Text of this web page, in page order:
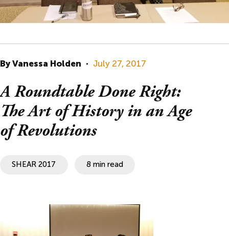
By Vanessa Holden · July 27, 2017
A Roundtable Done Right:
The Art of History in an Age
of Revolutions
SHEAR 2017 8 min read